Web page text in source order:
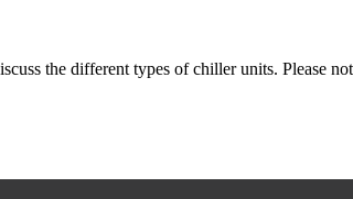
the different types of chiller units. Please